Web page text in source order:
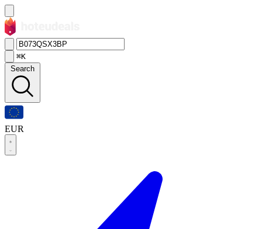
⌘K
Search
EUR